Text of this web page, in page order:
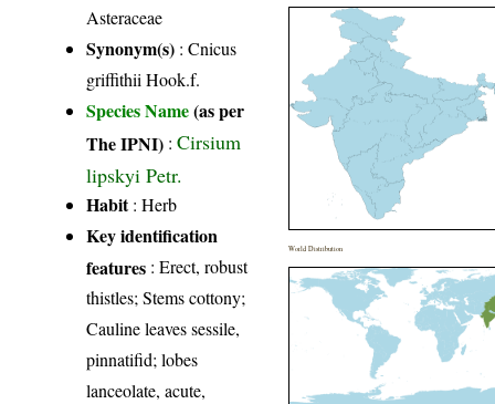
Asteraceae
Synonym(s) : Cnicus
griffithii Hook.f.
Species Name(as per
The IPNI) :Cirsium
lipskyi Petr.
Habit: Herb
Key identification
features : Erect, robust
thistles; Stems cottony;
Cauline leaves sessile,
pinnatifid; lobes
lanceolate, acute,
World Distribution